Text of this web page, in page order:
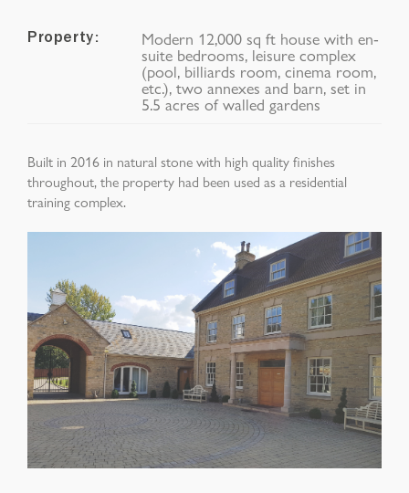
Property: Modern 12,000 sq ft house with en-
suite bedrooms, leisure complex
(pool, billiards room, cinema room,
etc.), two annexes and barn, set in
5.5 acres of walled gardens
Built in 2016 in natural stone with high qualityfinishes
throughout, the property had been used asa residential
training complex.